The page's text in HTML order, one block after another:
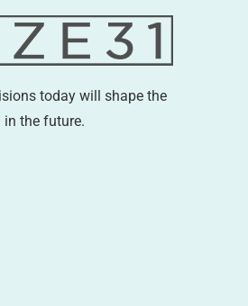
today will shape the
the future.